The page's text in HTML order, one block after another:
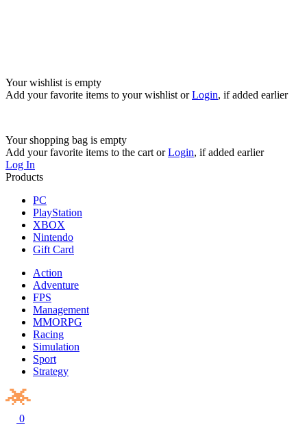
Your wishlist is empty
Add your favorite items to your wishlist orLogin, if added earlier
Your shopping bag is empty
Add your favorite items to the cart orLogin, if added earlier
Log In
Products
PC
PlayStation
XBOX
Nintendo
Gift Card
Action
Adventure
FPS
Management
MMORPG
Racing
Simulation
Sport
Strategy
0